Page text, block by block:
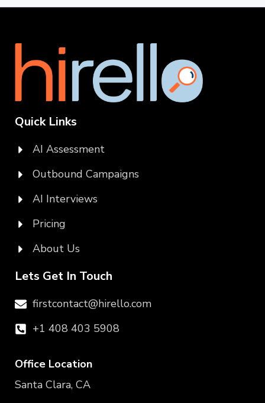
Quick Links
AI Assessment
Outbound Campaigns
AI Interviews
Pricing
About Us
Lets Get In Touch
firstcontact@hirello.com
+1 408 403 5908
Office Location
Santa Clara, CA